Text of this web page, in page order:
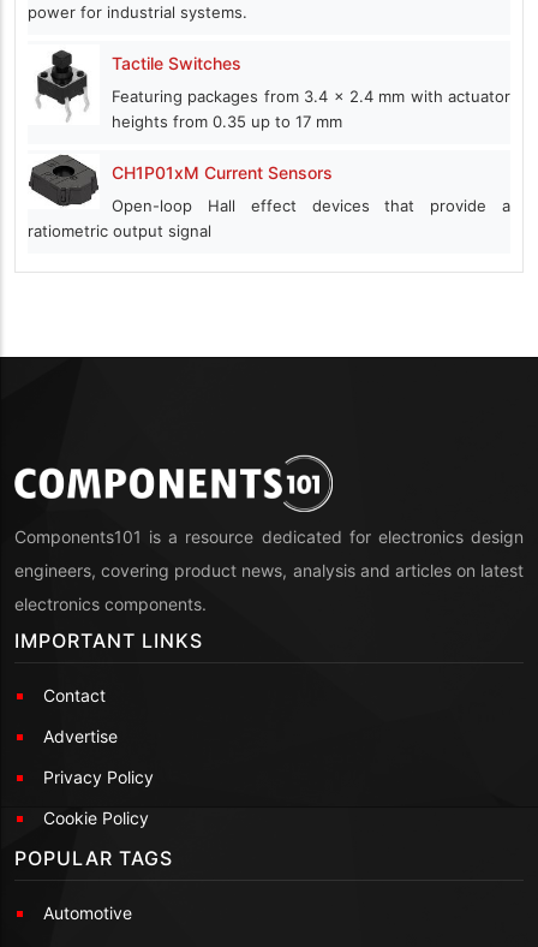
power for industrial systems.
Tactile Switches
Featuring packages from 3.4 x 2.4 mm with actuator
heights from 0.35 up to 17 mm
CH1P01xM Current Sensors
Open-loop Hall effect devices that provide a
ratiometric output signal
Components101 is a resource dedicated for electronics design
engineers, covering product news, analysis and articles on latest
electronics components.
IMPORTANT LINKS
Contact
Advertise
Privacy Policy
Cookie Policy
POPULAR TAGS
Automotive